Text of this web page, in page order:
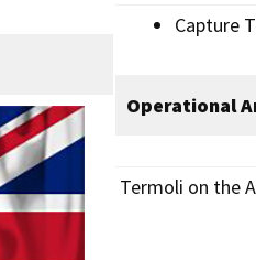
Capture
Operational
Termoli on the